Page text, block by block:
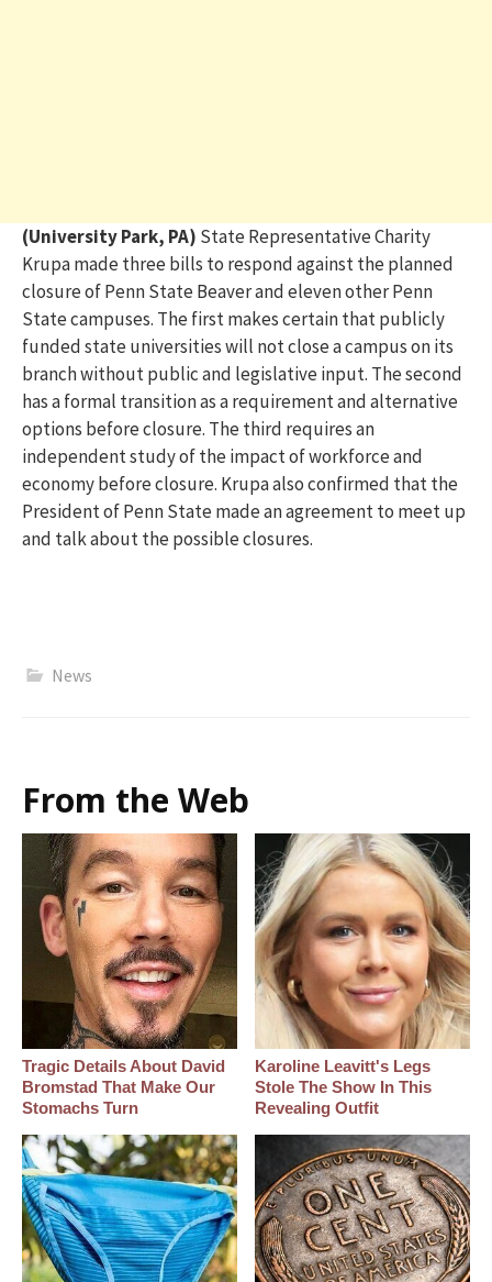
(University Park, PA) State Representative Charity
Krupa made three bills to respond against the planned
closure of Penn State Beaver and eleven other Penn
State campuses. The first makes certain that publicly
funded state universities will not close a campus on its
branch without public and legislative input. The second
has a formal transition as a requirement and alternative
options before closure. The third requires an
independent study of the impact of workforce and
economy before closure. Krupa also confirmed that the
President of Penn State made an agreement to meet up
and talk about the possible closures.
News
From the Web
Tragic Details About David
Bromstad That Make Our
Stomachs Turn
Karoline Leavitt's Legs
Stole The Show In This
Revealing Outfit